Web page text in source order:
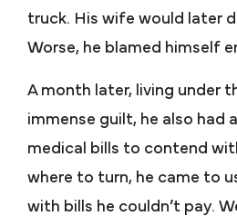
truck. His wife would later
Worse, he blamed himself
A month later, living under
immense guilt, he also had
medical bills to contend
where to turn, he came to
with bills he couldn’t pay.